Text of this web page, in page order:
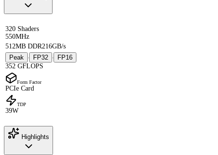
320 Shaders
550MHz
512MB DDR216GB/s
Peak
· FP32 ·
FP16
352 GFLOPS
Form Factor
PCIe Card
TDP
39W
Highlights